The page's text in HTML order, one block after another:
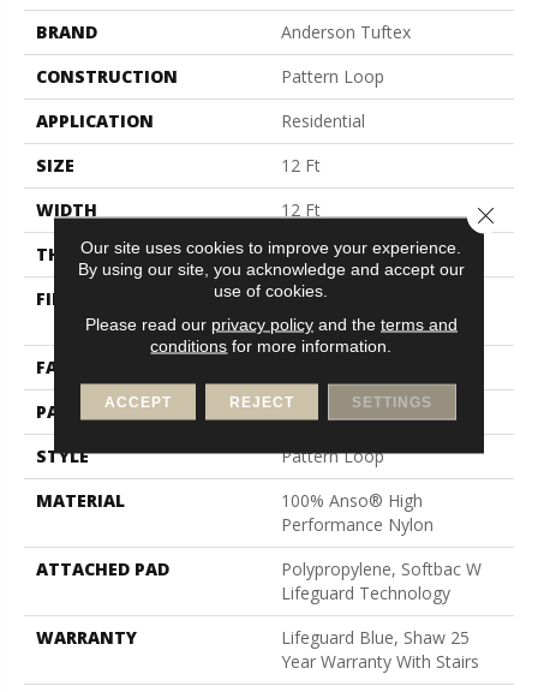
BRAND
Anderson Tuftex
CONSTRUCTION
Pattern Loop
APPLICATION
Residential
SIZE
12 Ft
WIDTH
12 Ft
THICKNESS
0.239 In
FIBER
100% Anso® High
Performance Nylon
FACE WEIGHT
PATTERN REPEAT
0.38 In W X 0.38 In L
STYLE
Pattern Loop
MATERIAL
100% Anso® High
Performance Nylon
ATTACHED PAD
Polypropylene, Softbac W
Lifeguard Technology
WARRANTY
Lifeguard Blue, Shaw 25
Year Warranty With Stairs
Our site uses cookies to improve your experience.
By using our site, you acknowledge and accept our
use of cookies.
Please read our privacy policyand the terms and
conditions for more information.
ACCEPT REJECT SETTINGS
Close